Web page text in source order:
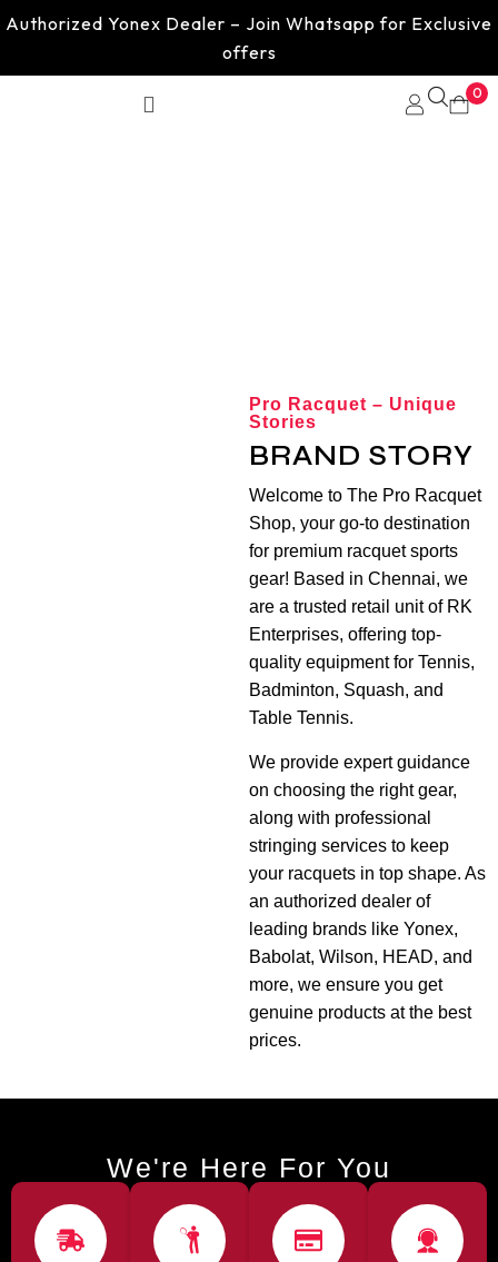
Authorized Yonex Dealer – Join Whatsapp for Exclusive
offers
0
Pro Racquet – Unique
Stories
BRAND STORY
Welcome to The Pro Racquet
Shop, your go-to destination
for premium racquet sports
gear! Based in Chennai, we
are a trusted retail unit of RK
Enterprises, offering top-
quality equipment for Tennis,
Badminton, Squash, and
Table Tennis.
We provide expert guidance
on choosing the right gear,
along with professional
stringing services to keep
your racquets in top shape. As
an authorized dealer of
leading brands like Yonex,
Babolat, Wilson, HEAD, and
more, we ensure you get
genuine products at the best
prices.
We're Here For You